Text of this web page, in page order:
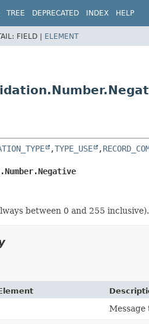
TREE DEPRECATED INDEX HELP
FIELD | ELEMENT
,TYPE_USE ,
between 0 and 255 inclusive).